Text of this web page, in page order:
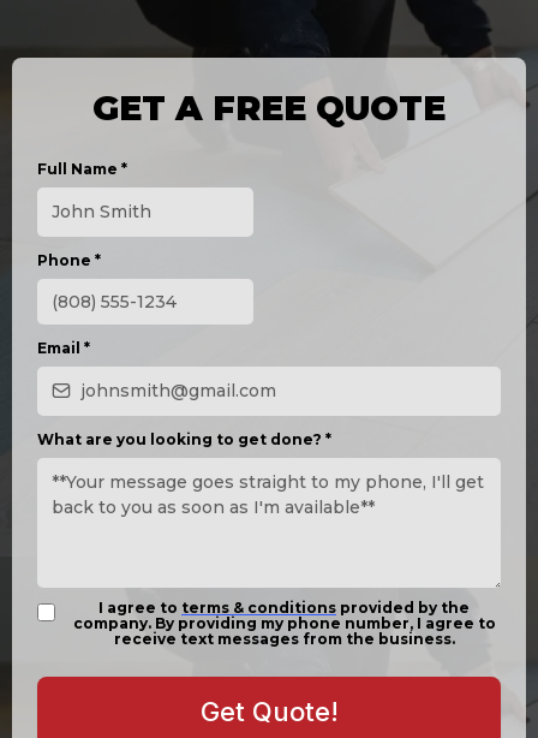
GET A FREE QUOTE
Full Name *
Phone *
Email *
What are you looking to get done? *
I agree to terms & conditions provided by the
company. By providing my phone number, I agree to
receive text messages from the business.
Get Quote!